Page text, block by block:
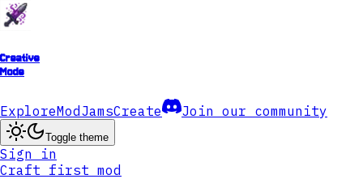
Creative
Mode
ExploreModJamsCreate Join our community
Toggle theme
Sign in
Craft first mod